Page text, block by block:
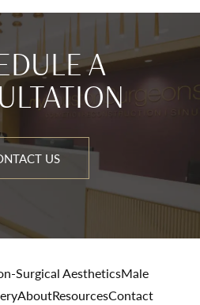
A
US
Surgical AestheticsMale
AboutResourcesContact